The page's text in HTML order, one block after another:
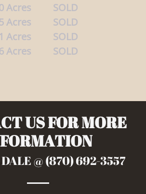
Acres SOLD
Acres SOLD
Acres SOLD
Acres SOLD
US FOR MORE
@ (870) 692-3557